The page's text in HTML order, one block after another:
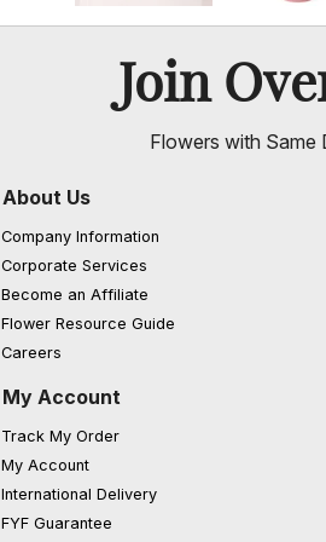
Join
Flowers with Same
About Us
Company Information
Corporate Services
Become an Affiliate
Flower Resource Guide
Careers
My Account
Track My Order
My Account
International Delivery
FYF Guarantee